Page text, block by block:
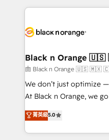
embark on a
business up for long-
business. If not now,
pourquoi, nos experts
référencement, votre
projet HubSpot avec DIGITALISIM
migration et intégration
Développement des
métiers ⚙️ Configuration de la plateforme HubSpot
Book Process &
Formations des
Black n Orange
由 Black n Orange 🇺🇸 🇲🇽
We don’t just optimize
At Black n Orange, we
Marketing with our
BOOMS and BOOST.
combination that has
菁英級5.0